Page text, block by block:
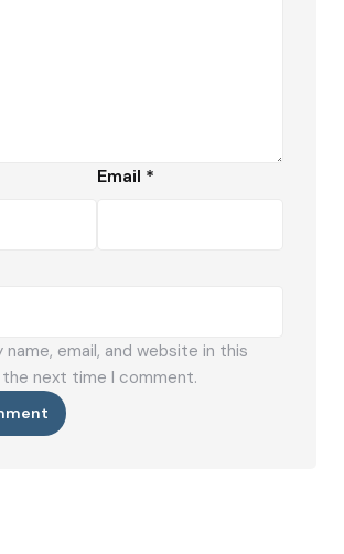
Email *
name, email, and website in this
next time I comment.